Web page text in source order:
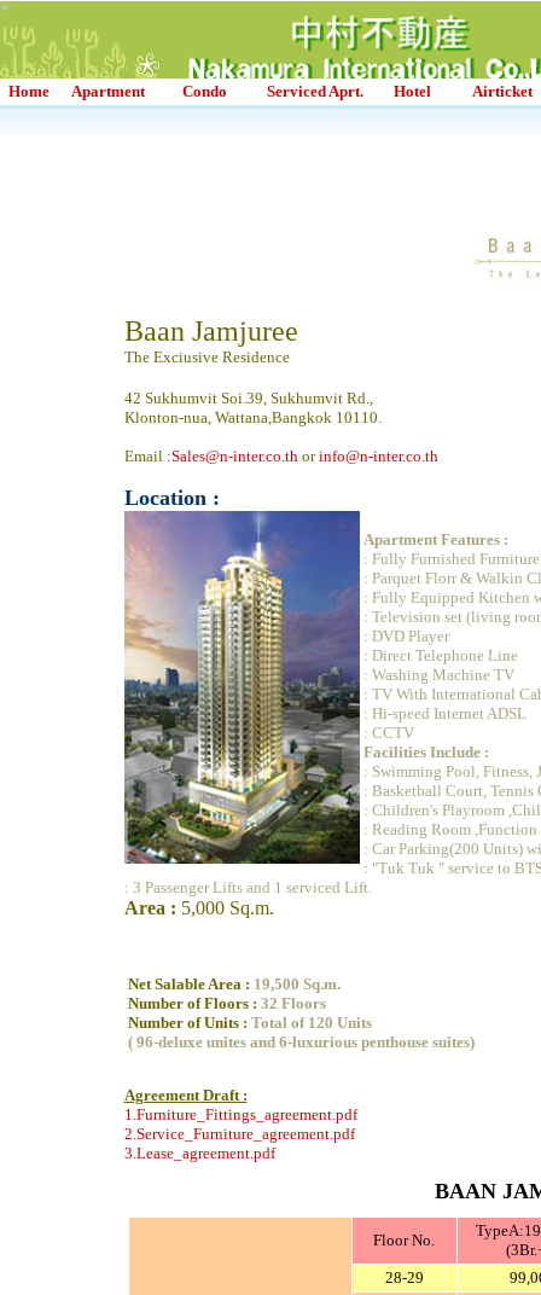
*
*
*
*
*
*
*
Home Apartment Condo Serviced Aprt. Hotel Airticket
Baan Jamjuree
The Exciusive Residence
42 Sukhumvit Soi.39, Sukhumvit Rd.,
Klonton-nua, Wattana,Bangkok 10110.
Email :Sales@n-inter.co.thorinfo@n-inter.co.th
Location :
Apartment Features :
: Fully Furnished Furniture
: Parquet Florr & Walkin
: Fully Equipped Kitchen
: Television set (living
: DVD Player
: Direct Telephone Line
: Washing Machine TV
: TV With International
: Hi-speed Internet ADSL
: CCTV
Facilities Include :
: Swimming Pool, Fitness,
: Basketball Court, Tennis
: Children's Playroom
: Reading Room ,Function
: Car Parking(200 Units)
: "Tuk Tuk " service to
: 3 Passenger Lifts and 1 serviced Lift.
Area : 5,000 Sq.m.
Net Salable Area : 19,500 Sq.m.
Number of Floors : 32 Floors
Number of Units : Total of 120 Units
( 96-deluxe unites and 6-luxurious penthouse suites)
Agreement Draft :
1.Furniture_Fittings_agreement.pdf
2.Service_Furniture_agreement.pdf
3.Lease_agreement.pdf
BAAN
Floor No.
28-29